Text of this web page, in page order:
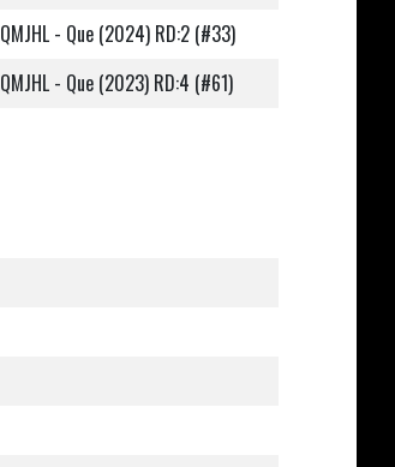
QMJHL - Que (2024) RD:2 (#33)
QMJHL - Que (2023) RD:4 (#61)